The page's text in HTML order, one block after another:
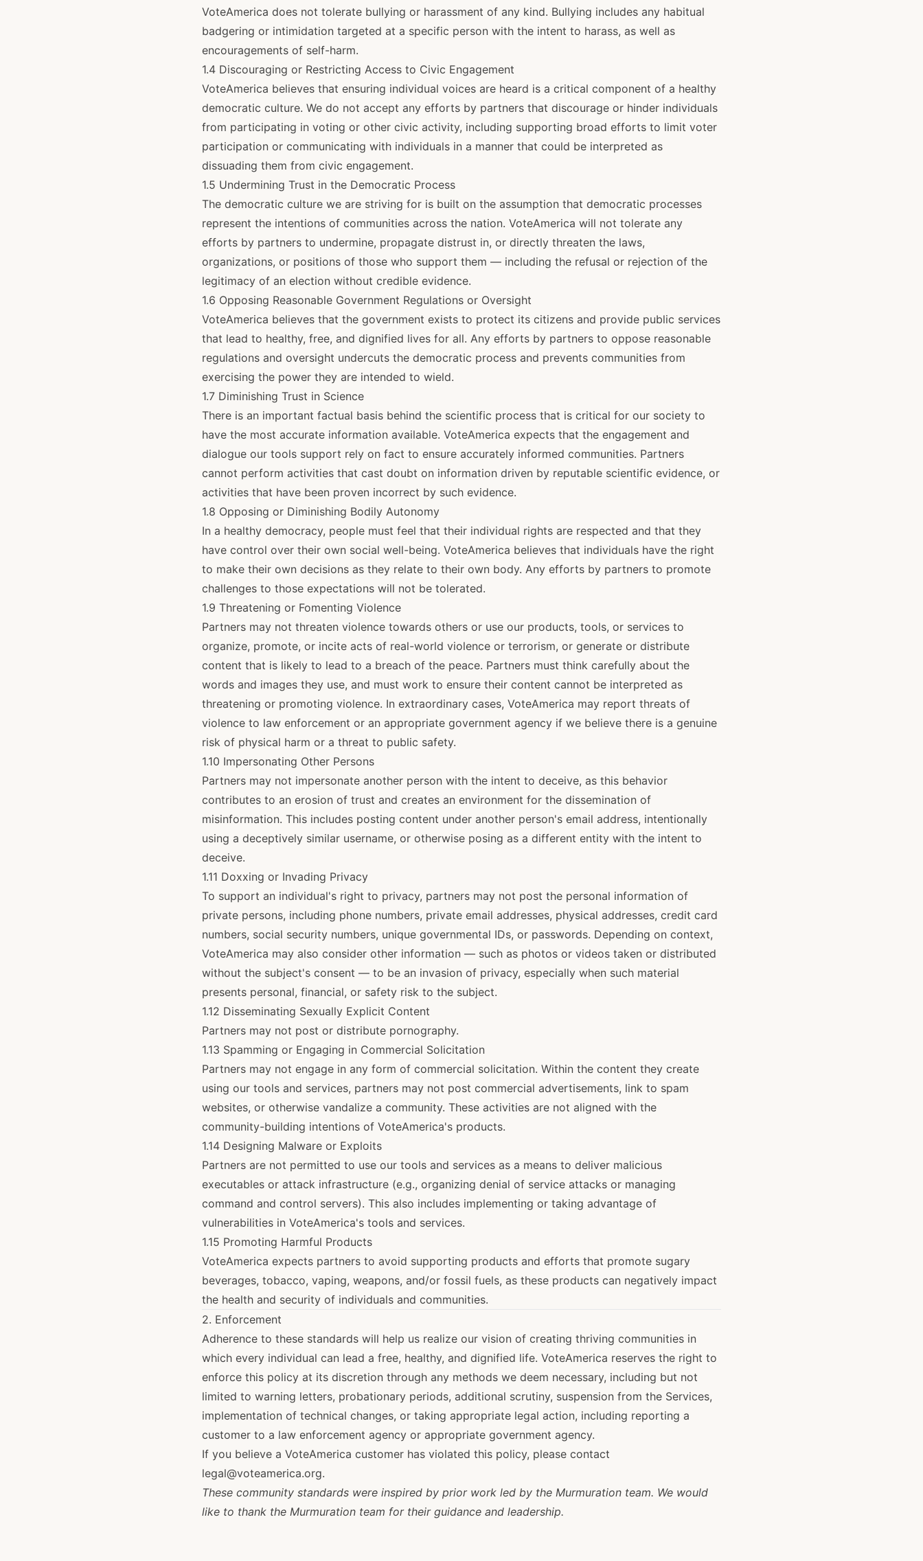
VoteAmerica does not tolerate bullying or harassment of any kind. Bullying includes any habitual
badgering or intimidation targeted at a specific person with the intent to harass, as well as
encouragements of self-harm.
1.4 Discouraging or Restricting Access to Civic Engagement
VoteAmerica believes that ensuring individual voices are heard is a critical component of a healthy
democratic culture. We do not accept any efforts by partners that discourage or hinder individuals
from participating in voting or other civic activity, including supporting broad efforts to limit voter
participation or communicating with individuals in a manner that could be interpreted as
dissuading them from civic engagement.
1.5 Undermining Trust in the Democratic Process
The democratic culture we are striving for is built on the assumption that democratic processes
represent the intentions of communities across the nation. VoteAmerica will not tolerate any
efforts by partners to undermine, propagate distrust in, or directly threaten the laws,
organizations, or positions of those who support them — including the refusal or rejection of the
legitimacy of an election without credible evidence.
1.6 Opposing Reasonable Government Regulations or Oversight
VoteAmerica believes that the government exists to protect its citizens and provide public services
that lead to healthy, free, and dignified lives for all. Any efforts by partners to oppose reasonable
regulations and oversight undercuts the democratic process and prevents communities from
exercising the power they are intended to wield.
1.7 Diminishing Trust in Science
There is an important factual basis behind the scientific process that is critical for our society to
have the most accurate information available. VoteAmerica expects that the engagement and
dialogue our tools support rely on fact to ensure accurately informed communities. Partners
cannot perform activities that cast doubt on information driven by reputable scientific evidence, or
activities that have been proven incorrect by such evidence.
1.8 Opposing or Diminishing Bodily Autonomy
In a healthy democracy, people must feel that their individual rights are respected and that they
have control over their own social well-being. VoteAmerica believes that individuals have the right
to make their own decisions as they relate to their own body. Any efforts by partners to promote
challenges to those expectations will not be tolerated.
1.9 Threatening or Fomenting Violence
Partners may not threaten violence towards others or use our products, tools, or services to
organize, promote, or incite acts of real-world violence or terrorism, or generate or distribute
content that is likely to lead to a breach of the peace. Partners must think carefully about the
words and images they use, and must work to ensure their content cannot be interpreted as
threatening or promoting violence. In extraordinary cases, VoteAmerica may report threats of
violence to law enforcement or an appropriate government agency if we believe there is a genuine
risk of physical harm or a threat to public safety.
1.10 Impersonating Other Persons
Partners may not impersonate another person with the intent to deceive, as this behavior
contributes to an erosion of trust and creates an environment for the dissemination of
misinformation. This includes posting content under another person's email address, intentionally
using a deceptively similar username, or otherwise posing as a different entity with the intent to
deceive.
1.11 Doxxing or Invading Privacy
To support an individual's right to privacy, partners may not post the personal information of
private persons, including phone numbers, private email addresses, physical addresses, credit card
numbers, social security numbers, unique governmental IDs, or passwords. Depending on context,
VoteAmerica may also consider other information — such as photos or videos taken or distributed
without the subject's consent — to be an invasion of privacy, especially when such material
presents personal, financial, or safety risk to the subject.
1.12 Disseminating Sexually Explicit Content
Partners may not post or distribute pornography.
1.13 Spamming or Engaging in Commercial Solicitation
Partners may not engage in any form of commercial solicitation. Within the content they create
using our tools and services, partners may not post commercial advertisements, link to spam
websites, or otherwise vandalize a community. These activities are not aligned with the
community-building intentions of VoteAmerica's products.
1.14 Designing Malware or Exploits
Partners are not permitted to use our tools and services as a means to deliver malicious
executables or attack infrastructure (e.g., organizing denial of service attacks or managing
command and control servers). This also includes implementing or taking advantage of
vulnerabilities in VoteAmerica's tools and services.
1.15 Promoting Harmful Products
VoteAmerica expects partners to avoid supporting products and efforts that promote sugary
beverages, tobacco, vaping, weapons, and/or fossil fuels, as these products can negatively impact
the health and security of individuals and communities.
2. Enforcement
Adherence to these standards will help us realize our vision of creating thriving communities in
which every individual can lead a free, healthy, and dignified life. VoteAmerica reserves the right to
enforce this policy at its discretion through any methods we deem necessary, including but not
limited to warning letters, probationary periods, additional scrutiny, suspension from the Services,
implementation of technical changes, or taking appropriate legal action, including reporting a
customer to a law enforcement agency or appropriate government agency.
If you believe a VoteAmerica customer has violated this policy, please contact
legal@voteamerica.org.
These community standards were inspired by prior work led by the Murmuration team. We would
like to thank the Murmuration team for their guidance and leadership.